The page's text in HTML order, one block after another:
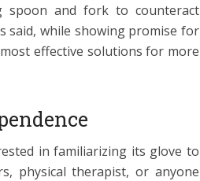
spoon and fork to counteract
said, while showing promise for
effective solutions for more
in familiarizing its glove to
physical therapist, or anyone